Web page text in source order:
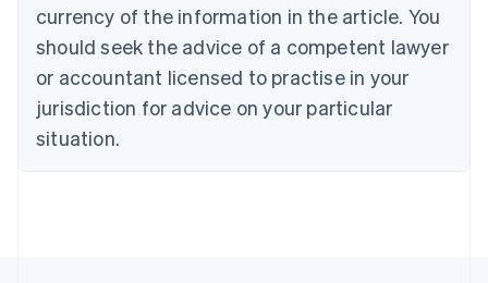
currency of the information in the article. You
should seek the advice of a competent lawyer
or accountant licensed to practise in your
jurisdiction for advice on your particular
situation.
English
Czech Republic
Denmark
English
Estonia
Finland